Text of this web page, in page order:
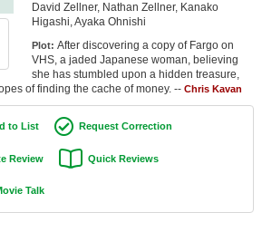
David Zellner, Nathan Zellner, Kanako
Higashi, Ayaka Ohnishi
Plot: After discovering a copy of Fargo on
VHS, a jaded Japanese woman, believing
she has stumbled upon a hidden treasure,
of finding the cache of money. -- Chris Kavan
to List Request Correction
Review Quick Reviews
Talk